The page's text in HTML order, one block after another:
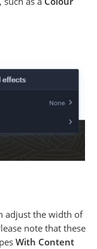
adjust the width of
note that these
With Content